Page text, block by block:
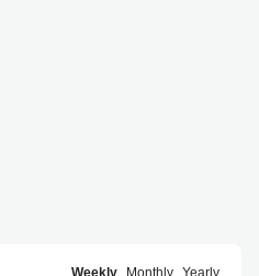
Weekly Monthly Yearly